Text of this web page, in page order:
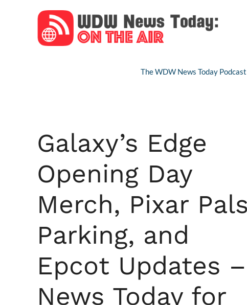
The WDW News Today
Galaxy’s Edge
Opening Day
Merch, Pixar Pals
Parking, and
Epcot Updates –
News Today for